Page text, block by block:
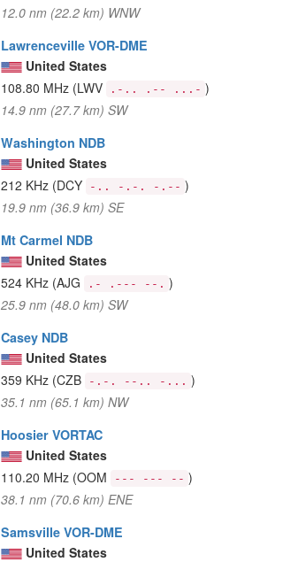
12.0 nm (22.2 km) WNW
Lawrenceville VOR-DME
United States
108.80 MHz (LWV .-.. .-- ...- )
14.9 nm (27.7 km) SW
Washington NDB
United States
212 KHz (DCY -.. -.-. -.-- )
19.9 nm (36.9 km) SE
Mt Carmel NDB
United States
524 KHz (AJG .- .--- --. )
25.9 nm (48.0 km) SW
Casey NDB
United States
359 KHz (CZB -.-. --.. -... )
35.1 nm (65.1 km) NW
Hoosier VORTAC
United States
110.20 MHz (OOM --- --- -- )
38.1 nm (70.6 km) ENE
Samsville VOR-DME
United States